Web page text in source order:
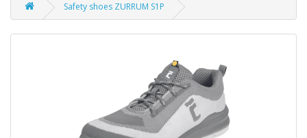
Safety shoes ZURRUM S1P